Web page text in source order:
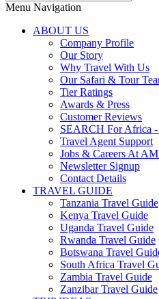
Menu Navigation
ABOUT US
Company Profile
Our Story
Why Travel With Us
Our Safari & Tour
Tier Ratings
Awards & Press
Customer Reviews
SEARCH For Africa -
Travel Agent Support
Jobs & Careers At
Newsletter Signup
Contact Details
TRAVEL GUIDE
Tanzania Travel Guide
Kenya Travel Guide
Uganda Travel Guide
Rwanda Travel Guide
Botswana Travel
South Africa Travel
Zambia Travel Guide
Zanzibar Travel Guide